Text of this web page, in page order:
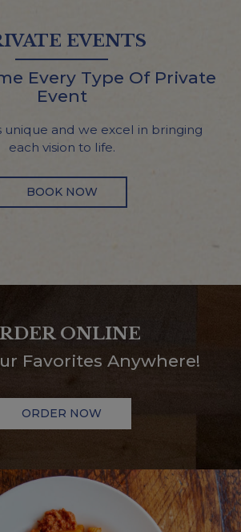
EVENTS
Every Type Of Private
Event
unique and we excel in bringing
each vision to life.
BOOK NOW
ONLINE
Favorites Anywhere!
ORDER NOW